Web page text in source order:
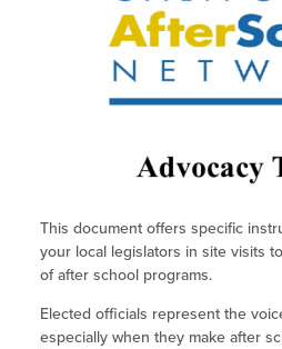
Integrating STEAM
Workforce Convenings
Additional Webinars &
Summer Learning in CA
How to Start an Out-of-
Program
Newsletters
Job Board
News & Events Archive
Glossary
This document offers specific
your local legislators in site visits
of after school programs.
Elected officials represent the
especially when they make after